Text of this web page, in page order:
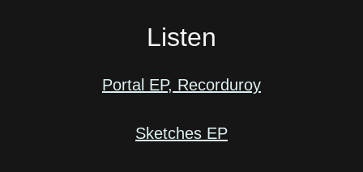
Listen
Portal EP, Recorduroy
Sketches EP